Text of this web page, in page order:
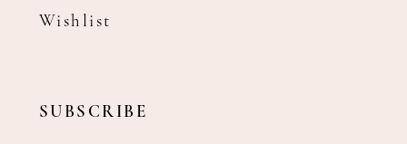
Wishlist
SUBSCRIBE